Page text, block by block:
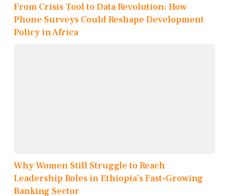
From Crisis Tool to Data Revolution: How
Phone Surveys Could Reshape Development
Policy in Africa
Why Women Still Struggle to Reach
Leadership Roles in Ethiopia’s Fast-Growing
Banking Sector